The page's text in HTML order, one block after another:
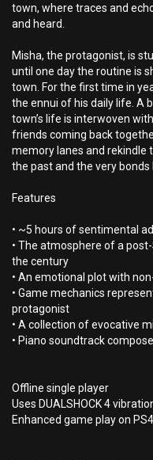
town, where traces and
and heard.
Misha, the protagonist, is
until one day the routine is
town. For the first time in
the ennui of his daily life. A
town’s life is interwoven
friends coming back
memory lanes and
the past and the very
Features
• ~5 hours of sentimental
• The atmosphere of a
the century
• An emotional plot with
• Game mechanics
protagonist
• A collection of evocative
• Piano soundtrack
Offline single player
Uses DUALSHOCK 4
Enhanced game play on